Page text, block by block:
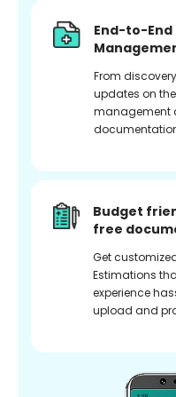
End-to-End
From
updates on
management
Budget
free
Get
Estimations
experience
upload and